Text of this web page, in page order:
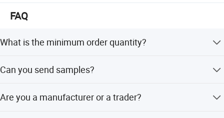
FAQ
What is the minimum order quantity?
Can you send samples?
are glad to offer FREE samples for you, if you provide the
Are you a manufacturer or a trader?